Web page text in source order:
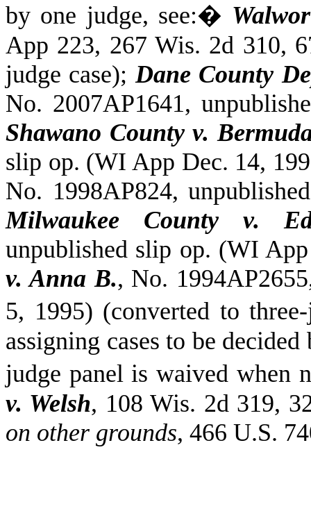
by one judge, see:�
App 223, 267 Wis. 2d 310,
judge case); Dane County
No. 2007AP1641,
Shawano County v.
slip op. (WI App Dec. 14,
No. 1998AP824,
Milwaukee County v.
unpublished slip op. (WI
v. Anna B., No.
5, 1995) (converted to
assigning cases to be
judge panel is waived when
v. Welsh, 108Wis. 2d 319,
on other grounds, 466 U.S.